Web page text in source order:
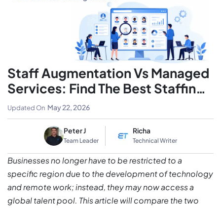
Staff Augmentation Vs Managed
Services: Find The Best Staffing
Solution
Peter J
Team Leader
Richa
Technical Writer
Updated On May 22, 2026
Businesses no longer have to be restricted to a
specific region due to the development of technology
and remote work; instead, they may now access a
global talent pool. This article will compare the two